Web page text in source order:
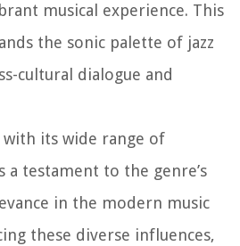
musical experience. This
the sonic palette of jazz
cultural dialogue and
its wide range of
a testament to the genre’s
in the modern music
these diverse influences,